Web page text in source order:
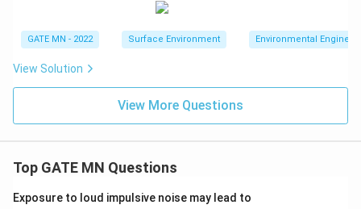
GATE MN - 2022 Surface Environment Environmental
View Solution
View More Questions
Top GATE MN Questions
Exposure to loud impulsive noise may lead to